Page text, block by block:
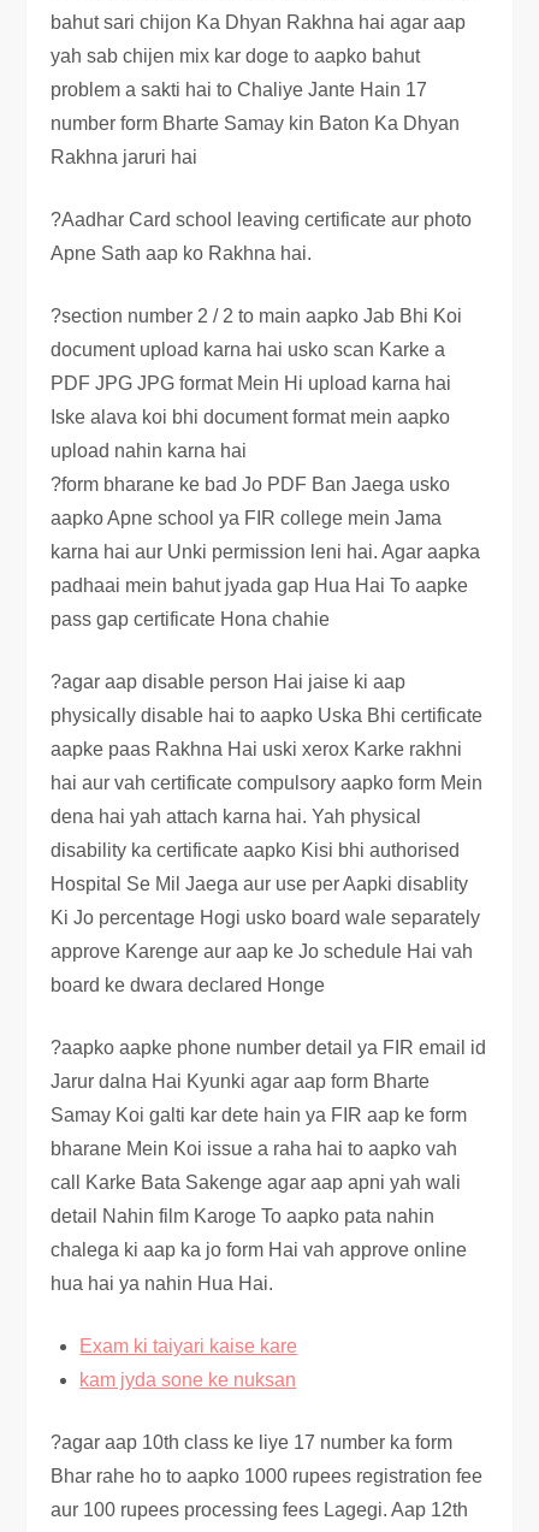
bahut sari chijon Ka Dhyan Rakhna hai agar aap
yah sab chijen mix kar doge to aapko bahut
problem a sakti hai to Chaliye Jante Hain 17
number form Bharte Samay kin Baton Ka Dhyan
Rakhna jaruri hai
?Aadhar Card school leaving certificate aur photo
Apne Sath aap ko Rakhna hai.
?section number 2 / 2 to main aapko Jab Bhi Koi
document upload karna hai usko scan Karke a
PDF JPG JPG format Mein Hi upload karna hai
Iske alava koi bhi document format mein aapko
upload nahin karna hai
?form bharane ke bad Jo PDF Ban Jaega usko
aapko Apne school ya FIR college mein Jama
karna hai aur Unki permission leni hai. Agar aapka
padhaai mein bahut jyada gap Hua Hai To aapke
pass gap certificate Hona chahie
?agar aap disable person Hai jaise ki aap
physically disable hai to aapko Uska Bhi certificate
aapke paas Rakhna Hai uski xerox Karke rakhni
hai aur vah certificate compulsory aapko form Mein
dena hai yah attach karna hai. Yah physical
disability ka certificate aapko Kisi bhi authorised
Hospital Se Mil Jaega aur use per Aapki disablity
Ki Jo percentage Hogi usko board wale separately
approve Karenge aur aap ke Jo schedule Hai vah
board ke dwara declared Honge
?aapko aapke phone number detail ya FIR email id
Jarur dalna Hai Kyunki agar aap form Bharte
Samay Koi galti kar dete hain ya FIR aap ke form
bharane Mein Koi issue a raha hai to aapko vah
call Karke Bata Sakenge agar aap apni yah wali
detail Nahin film Karoge To aapko pata nahin
chalega ki aap ka jo form Hai vah approve online
hua hai ya nahin Hua Hai.
Exam ki taiyari kaise kare
kam jyda sone ke nuksan
?agar aap 10th class ke liye 17 number ka form
Bhar rahe ho to aapko 1000 rupees registration fee
aur 100 rupees processing fees Lagegi. Aap 12th